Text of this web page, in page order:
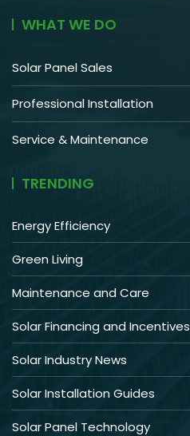
WHAT WE DO
Solar Panel Sales
Professional Installation
Service & Maintenance
TRENDING
Energy Efficiency
Green Living
Maintenance and Care
Solar Financing and Incentives
Solar Industry News
Solar Installation Guides
Solar Panel Technology